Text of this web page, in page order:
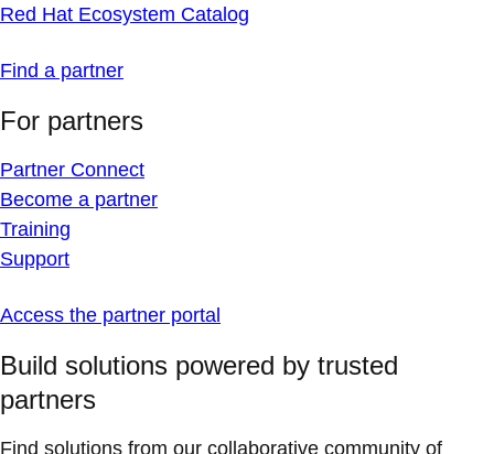
Red Hat Ecosystem Catalog
Find a partner
For partners
Partner Connect
Become a partner
Training
Support
Access the partner portal
Build solutions powered by trusted
partners
Find solutions from our collaborative community of